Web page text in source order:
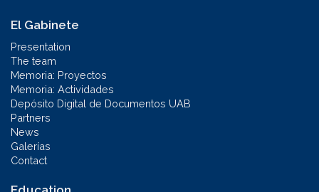
El Gabinete
Presentation
The team
Memoria: Proyectos
Memoria: Actividades
Depósito Digital de Documentos UAB
Partners
News
Galerías
Contact